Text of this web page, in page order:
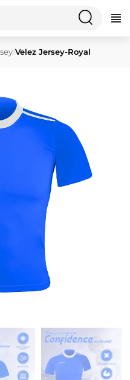
/Velez Jersey-Royal